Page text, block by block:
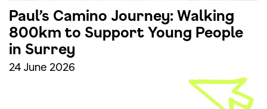
Paul’s Camino Journey: Walking
800km to Support Young People
in Surrey
24 June 2026